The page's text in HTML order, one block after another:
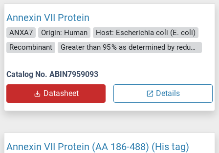
Annexin VII Protein
ANXA7 Origin: Human
Host: Escherichia coli (E. coli)
Recombinant
Greater than 95 % as determined by reducing SDS-PAGE.
Catalog No. ABIN7959093
Datasheet Details
Annexin VII Protein (AA 186-488) (His tag)